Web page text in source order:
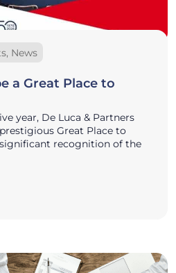
News
a Great Place to
year, De Luca & Partners
Great Place to
recognition of the